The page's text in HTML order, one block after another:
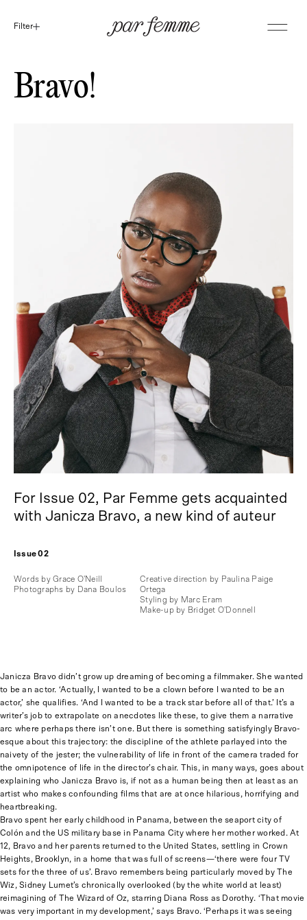
Filter
Bravo!
For Issue 02, Par Femme gets acquainted
with Janicza Bravo, a new kind of auteur
Issue 02
Words by Grace O'Neill
Photographs by Dana Boulos
Creative direction by Paulina Paige
Ortega
Styling by Marc Eram
Make-up by Bridget O'Donnell
Janicza Bravo didn’t grow up dreaming of becoming a filmmaker. She wanted
to be an actor. ‘Actually, I wanted to be a clown before I wanted to be an
actor,’ she qualifies. ‘And I wanted to be a track star before all of that.’ It’s a
writer’s job to extrapolate on anecdotes like these, to give them a narrative
arc where perhaps there isn’t one. But there is something satisfyingly Bravo-
esque about this trajectory: the discipline of the athlete parlayed into the
naivety of the jester; the vulnerability of life in front of the camera traded for
the omnipotence of life in the director’s chair. This, in many ways, goes about
explaining who Janicza Bravo is, if not as a human being then at least as an
artist who makes confounding films that are at once hilarious, horrifying and
heartbreaking.
Bravo spent her early childhood in Panama, between the seaport city of
Colón and the US military base in Panama City where her mother worked. At
12, Bravo and her parents returned to the United States, settling in Crown
Heights, Brooklyn, in a home that was full of screens—‘there were four TV
sets for the three of us’. Bravo remembers being particularly moved by The
Wiz, Sidney Lumet’s chronically overlooked (by the white world at least)
reimagining of The Wizard of Oz, starring Diana Ross as Dorothy. ‘That movie
was very important in my development,’ says Bravo. ‘Perhaps it was seeing